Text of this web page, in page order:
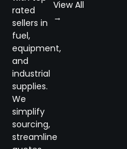
rated
sellers in
fuel,
equipment,
and
industrial
supplies.
We
simplify
sourcing,
streamline
View All
→